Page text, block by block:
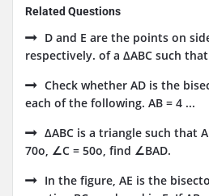
Related Questions
D and E are the points on
respectively. of a ΔABC such
Check whether AD is the
each of the following. AB = 4 ...
ΔABC is a triangle such that
70o, ∠C = 50o, find ∠BAD.
In the figure, AE is the